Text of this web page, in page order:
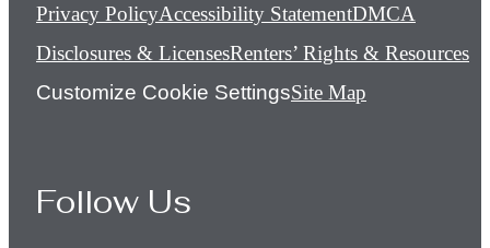
Privacy PolicyAccessibility StatementDMCA
Disclosures & LicensesRenters’ Rights & Resources
Customize Cookie SettingsSite Map
Follow Us